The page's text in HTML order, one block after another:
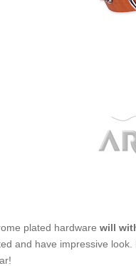
plated hardware will
and have impressive